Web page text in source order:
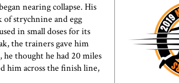
nearing collapse. His
strychnine and egg
in small doses for its
the trainers gave him
thought he had 20 miles
him across the finish line,